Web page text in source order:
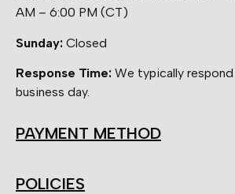
AM – 6:00 PM (CT)
Sunday: Closed
Response Time: We typically
business day.
PAYMENT METHOD
POLICIES